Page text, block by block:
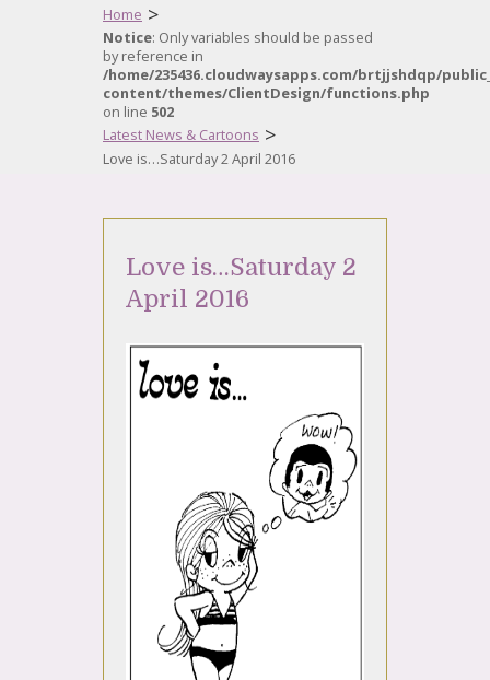
Home >
Notice: Only variables should be passed
by reference in
/home/235436.cloudwaysapps.com/brtjjshdqp/
content/themes/ClientDesign/functions.php
on line 502
Latest News & Cartoons >
Love is…Saturday 2 April 2016
Love is…Saturday 2
April 2016